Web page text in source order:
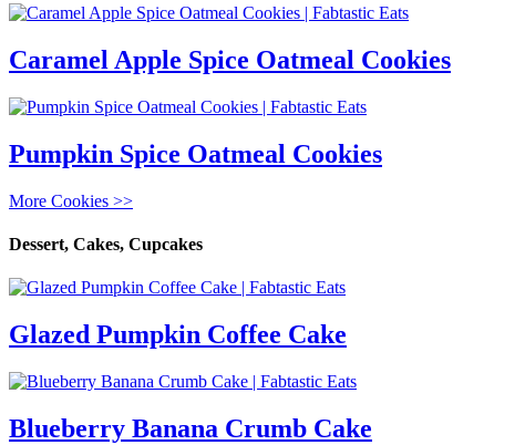
Caramel Apple Spice Oatmeal Cookies
Pumpkin Spice Oatmeal Cookies
More Cookies >>
Dessert, Cakes, Cupcakes
Glazed Pumpkin Coffee Cake
Blueberry Banana Crumb Cake